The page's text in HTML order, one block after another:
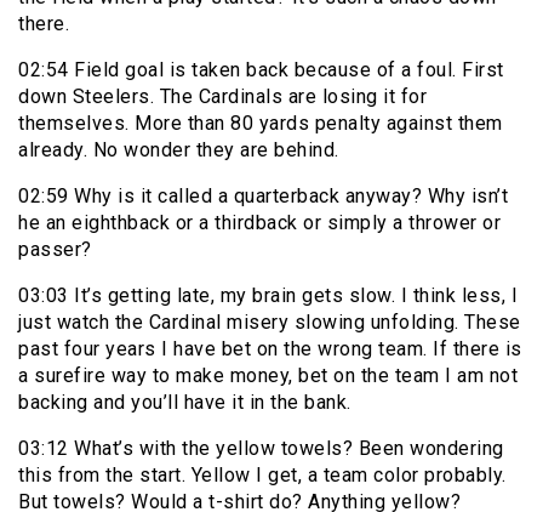
there.
02:54 Field goal is taken back because of a foul. First
down Steelers. The Cardinals are losing it for
themselves. More than 80 yards penalty against them
already. No wonder they are behind.
02:59 Why is it called a quarterback anyway? Why isn’t
he an eighthback or a thirdback or simply a thrower or
passer?
03:03 It’s getting late, my brain gets slow. I think less, I
just watch the Cardinal misery slowing unfolding. These
past four years I have bet on the wrong team. If there is
a surefire way to make money, bet on the team I am not
backing and you’ll have it in the bank.
03:12 What’s with the yellow towels? Been wondering
this from the start. Yellow I get, a team color probably.
But towels? Would a t-shirt do? Anything yellow?